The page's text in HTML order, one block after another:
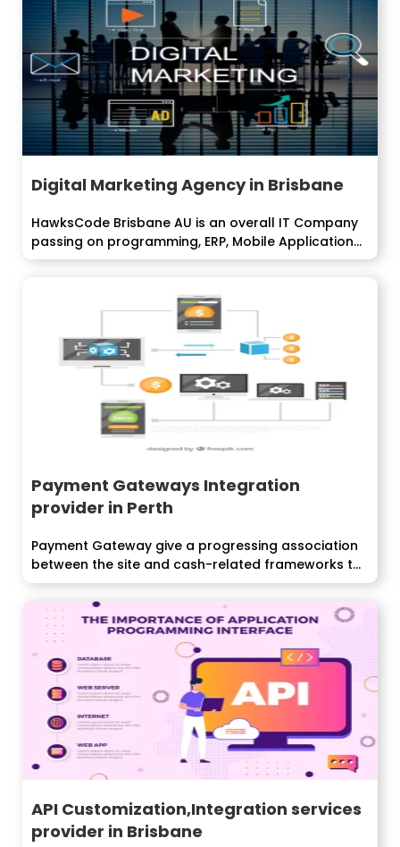
Digital Marketing Agency in Brisbane
HawksCode Brisbane AU is an overall IT Company
passing on programming, ERP, Mobile Application...
Payment Gateways Integration
provider in Perth
Payment Gateway give a progressing association
between the site and cash-related frameworks to
endorse...
API Customization,Integration services
provider in Brisbane